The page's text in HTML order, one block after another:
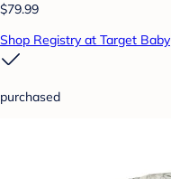
$79.99
Shop Registry at Target Baby
purchased